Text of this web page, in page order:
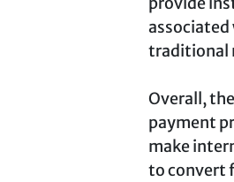
associated
traditional
Overall,
payment
make
to convert